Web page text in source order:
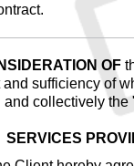
OF
and sufficiency of
and collectively the
SERVICES